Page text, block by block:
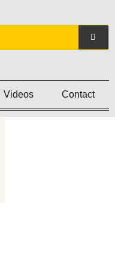
Videos Contact